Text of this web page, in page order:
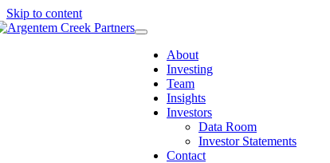
Skip to content
Menu
About
Investing
Team
Insights
Investors
Data Room
Investor Statements
Contact